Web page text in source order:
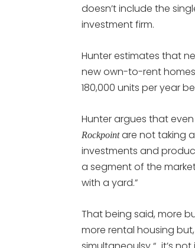
doesn’t include the
investment firm.
Hunter estimates that
new own-to-rent
180,000 units per year
Hunter argues that
Rockpointare not taking
investments and
a segment of the
with a yard.”
That being said, more
more rental housing